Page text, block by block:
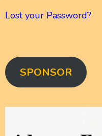
Lost your Password?
SPONSOR